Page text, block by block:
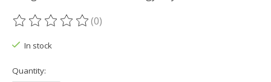
The rating of this product is
(0)
In stock
Quantity: